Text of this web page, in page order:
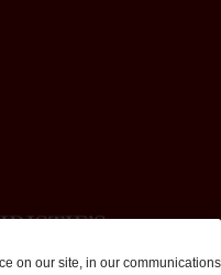
on our site, in our communications